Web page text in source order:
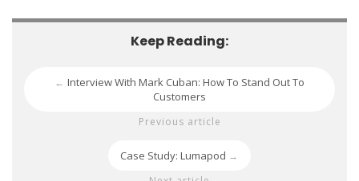
Keep Reading:
← Interview With Mark Cuban: How To Stand Out To
Customers
Previous article
Case Study: Lumapod →